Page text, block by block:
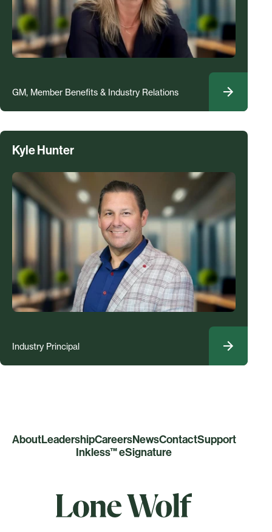
GM, Member Benefits & Industry Relations
Kyle Hunter
Industry Principal
AboutLeadershipCareersNewsContactSupport
Inkless™ eSignature